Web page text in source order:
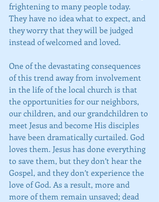
frightening to many people today.
They have no idea what to expect, and
they worry that they will be judged
instead of welcomed and loved.
One of the devastating consequences
of this trend away from involvement
in the life of the local church is that
the opportunities for our neighbors,
our children, and our grandchildren to
meet Jesus and become His disciples
have been dramatically curtailed. God
loves them. Jesus has done everything
to save them, but they don’t hear the
Gospel, and they don’t experience the
love of God. As a result, more and
more of them remain unsaved; dead